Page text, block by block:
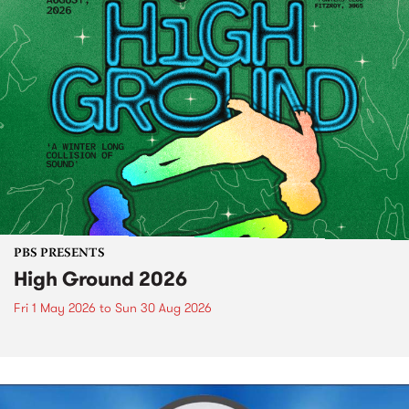
PBS PRESENTS
High Ground 2026
Fri 1 May 2026 to Sun 30 Aug 2026